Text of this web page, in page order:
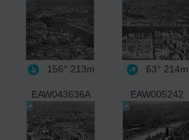
156° 213m 63° 214m
EAW043636A EAW005242